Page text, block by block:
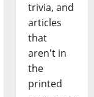
trivia, and
articles
that
aren't in
the
printed